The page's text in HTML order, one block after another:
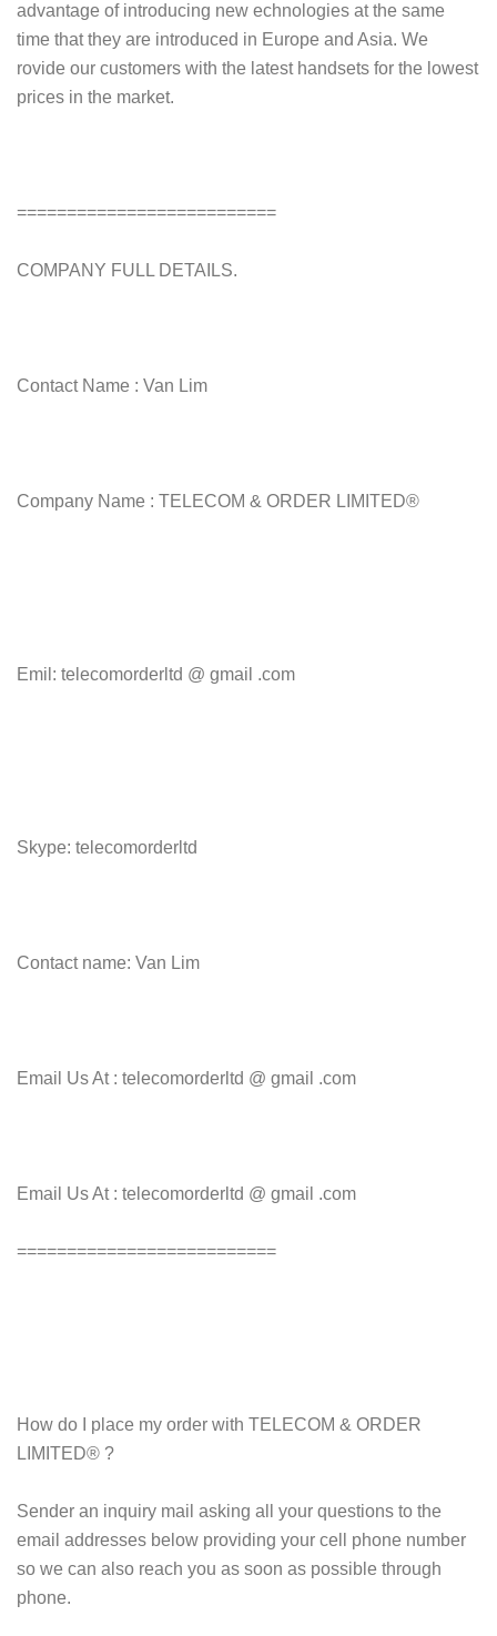
advantage of introducing new echnologies at the same
time that they are introduced in Europe and Asia. We
rovide our customers with the latest handsets for the lowest
prices in the market.
==========================
COMPANY FULL DETAILS.
Contact Name : Van Lim
Company Name : TELECOM & ORDER LIMITED®
Emil: telecomorderltd @ gmail .com
Skype: telecomorderltd
Contact name: Van Lim
Email Us At : telecomorderltd @ gmail .com
Email Us At : telecomorderltd @ gmail .com
==========================
How do I place my order with TELECOM & ORDER
LIMITED® ?
Sender an inquiry mail asking all your questions to the
email addresses below providing your cell phone number
so we can also reach you as soon as possible through
phone.